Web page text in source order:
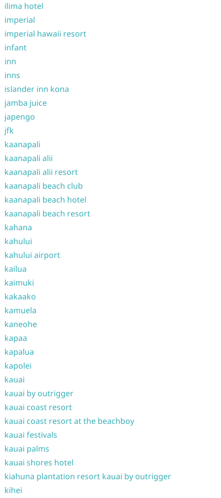
ilima hotel
imperial
imperial hawaii resort
infant
inn
inns
islander inn kona
jamba juice
japengo
jfk
kaanapali
kaanapali alii
kaanapali alii resort
kaanapali beach club
kaanapali beach hotel
kaanapali beach resort
kahana
kahului
kahului airport
kailua
kaimuki
kakaako
kamuela
kaneohe
kapaa
kapalua
kapolei
kauai
kauai by outrigger
kauai coast resort
kauai coast resort at the beachboy
kauai festivals
kauai palms
kauai shores hotel
kiahuna plantation resort kauai by outrigger
kihei